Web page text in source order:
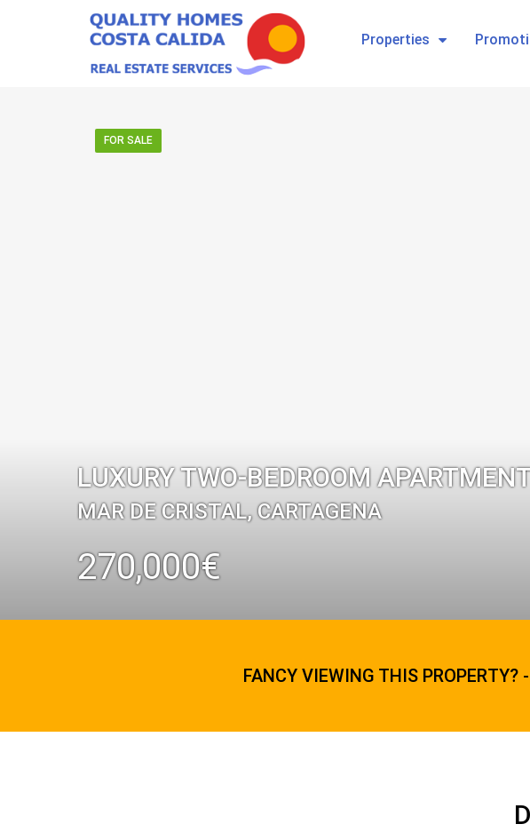
Properties
FOR SALE
LUXURY TWO-BEDROOM
MAR DE CRISTAL, CARTAGENA
270,000€
FANCY VIEWING THIS PROPERTY?